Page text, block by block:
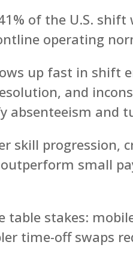
of the U.S.
operating
up fast in shift
and
absenteeism and
skill progression,
small
table stakes:
time-off swaps